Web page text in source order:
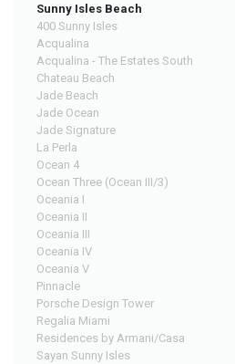
Sunny Isles Beach
400 Sunny Isles
Acqualina
Acqualina - The Estates South
Chateau Beach
Jade Beach
Jade Ocean
Jade Signature
La Perla
Ocean 4
Ocean Three (Ocean III/3)
Oceania I
Oceania II
Oceania III
Oceania IV
Oceania V
Pinnacle
Porsche Design Tower
Regalia Miami
Residences by Armani/Casa
Sayan Sunny Isles